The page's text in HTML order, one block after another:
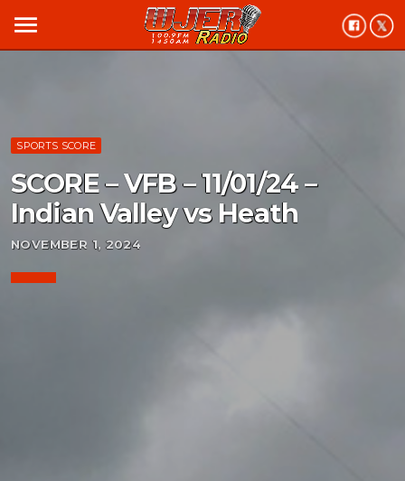
menu
SPORTS SCORE
SCORE – VFB – 11/01/24 –
Indian Valley vs Heath
NOVEMBER 1, 2024